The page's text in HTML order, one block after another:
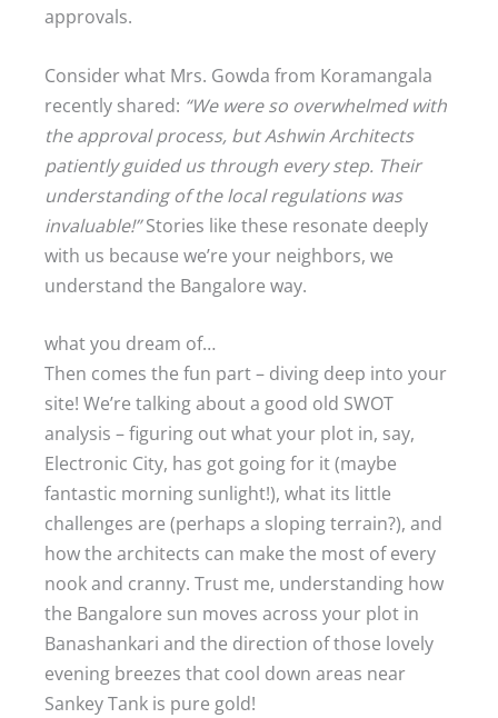
approvals.
Consider what Mrs. Gowda from Koramangala
recently shared: “We were so overwhelmed with
the approval process, but Ashwin Architects
patiently guided us through every step. Their
understanding of the local regulations was
invaluable!”Stories like these resonate deeply
with us because we’re your neighbors, we
understand the Bangalore way.
what you dream of…
Then comes the fun part – diving deep into your
site! We’re talking about a good old SWOT
analysis – figuring out what your plot in, say,
Electronic City, has got going for it (maybe
fantastic morning sunlight!), what its little
challenges are (perhaps a sloping terrain?), and
how the architects can make the most of every
nook and cranny. Trust me, understanding how
the Bangalore sun moves across your plot in
Banashankari and the direction of those lovely
evening breezes that cool down areas near
Sankey Tank is pure gold!